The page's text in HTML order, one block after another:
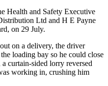
Health and Safety Executive
Ltd and H E Payne
on 29 July.
on a delivery, the driver
loading bay so he could close
curtain-sided lorry reversed
working in, crushing him